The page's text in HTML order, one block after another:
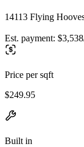
14113 Flying
Est. payment:
Price per sqft
$249.95
Built in